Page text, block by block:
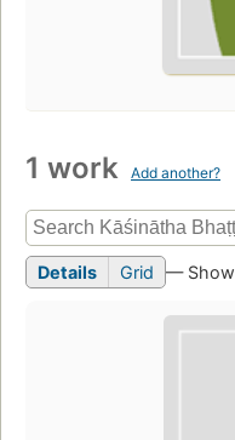
1 work Add another?
Details Grid — Show